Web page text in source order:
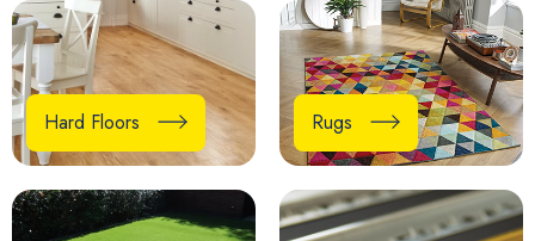
Hard Floors Rugs